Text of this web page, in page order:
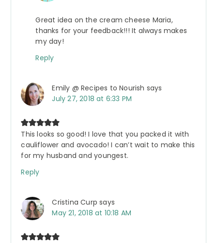
Great idea on the cream cheese Maria,
thanks for your feedback!!! It always makes
my day!
Reply
Emily @ Recipes to Nourish says
July 27, 2018 at 6:33 PM
This looks so good! I love that you packed it with
cauliflower and avocado! I can’t wait to make this
for my husband and youngest.
Reply
Cristina Curp says
May 21, 2018 at 10:18 AM